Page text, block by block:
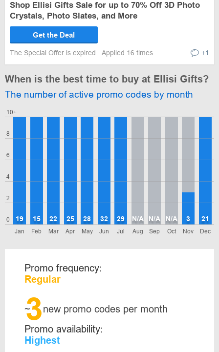
Shop Ellisi Gifts Sale for up to 70% Off 3D Photo
Crystals, Photo Slates, and More
Get the Deal
The Special Offer is expired Applied 16 times +1
When is the best time to buy at Ellisi Gifts?
The number of active promo codes by month
0
2
4
6
8
10+
Jan
19
Feb
15
Mar
22
Apr
25
May
28
Jun
32
Jul
29
Aug
N/A
Sep
N/A
Oct
N/A
Nov
3
Dec
21
Promo frequency:
Regular
~
3new promo codes per month
Promo availability:
Highest